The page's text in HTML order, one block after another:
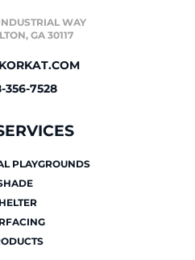
WAY
GA 30117
356-7528
PLAYGROUNDS